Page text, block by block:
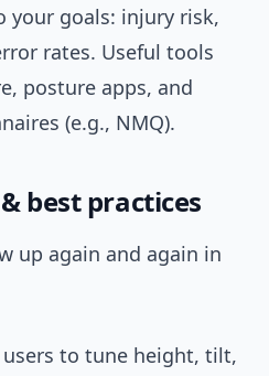
your goals: injury risk,
rates. Useful tools
posture apps, and
(e.g., NMQ).
best practices
up again and again in
to tune height, tilt,